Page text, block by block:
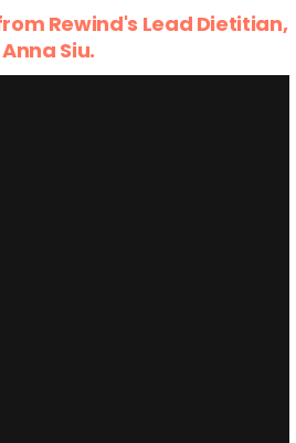
Rewind's Lead Dietitian,
Anna Siu.